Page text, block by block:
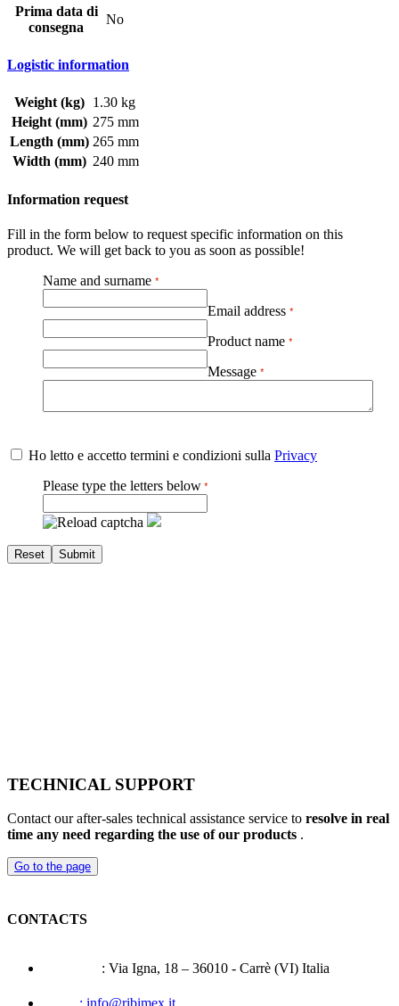
Prima data di
consegna
No
Logistic information
Weight (kg) 1.30 kg
Height (mm) 275 mm
Length (mm) 265 mm
Width (mm) 240 mm
Information request
Fill in the form below to request specific information on this
product. We will get back to you as soon as possible!
Name and surname
Email address
Product name
Message
Ho letto e accetto termini e condizioni sulla Privacy
Please type the letters below
Reset Submit
TECHNICAL SUPPORT
Contact our after-sales technical assistance service to resolve in real
time any need regarding the use of our products .
Go to the page
CONTACTS
: Via Igna, 18 – 36010 - Carrè (VI) Italia